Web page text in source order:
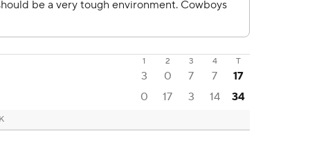
1 2 3 4 T
3 0 7 7 17
0 17 3 14 34